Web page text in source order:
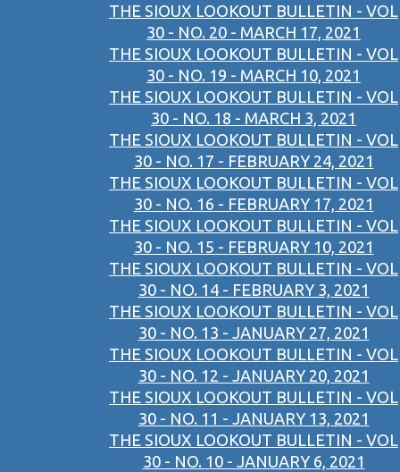
THE SIOUX LOOKOUT BULLETIN - VOL
30 - NO. 20 - MARCH 17, 2021
THE SIOUX LOOKOUT BULLETIN - VOL
30 - NO. 19 - MARCH 10, 2021
THE SIOUX LOOKOUT BULLETIN - VOL
30 - NO. 18 - MARCH 3, 2021
THE SIOUX LOOKOUT BULLETIN - VOL
30 - NO. 17 - FEBRUARY 24, 2021
THE SIOUX LOOKOUT BULLETIN - VOL
30 - NO. 16 - FEBRUARY 17, 2021
THE SIOUX LOOKOUT BULLETIN - VOL
30 - NO. 15 - FEBRUARY 10, 2021
THE SIOUX LOOKOUT BULLETIN - VOL
30 - NO. 14 - FEBRUARY 3, 2021
THE SIOUX LOOKOUT BULLETIN - VOL
30 - NO. 13 - JANUARY 27, 2021
THE SIOUX LOOKOUT BULLETIN - VOL
30 - NO. 12 - JANUARY 20, 2021
THE SIOUX LOOKOUT BULLETIN - VOL
30 - NO. 11 - JANUARY 13, 2021
THE SIOUX LOOKOUT BULLETIN - VOL
30 - NO. 10 - JANUARY 6, 2021